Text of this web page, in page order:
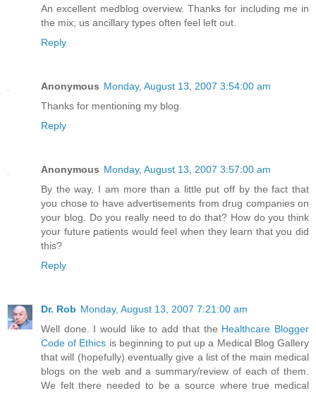
An excellent medblog overview. Thanks for including me in
the mix; us ancillary types often feel left out.
Reply
Anonymous Monday, August 13, 2007 3:54:00 am
Thanks for mentioning my blog.
Reply
Anonymous Monday, August 13, 2007 3:57:00 am
By the way, I am more than a little put off by the fact that
you chose to have advertisements from drug companies on
your blog. Do you really need to do that? How do you think
your future patients would feel when they learn that you did
this?
Reply
Dr. Rob Monday, August 13, 2007 7:21:00 am
Well done. I would like to add that the Healthcare Blogger
Code of Ethics is beginning to put up a Medical Blog Gallery
that will (hopefully) eventually give a list of the main medical
blogs on the web and a summary/review of each of them.
We felt there needed to be a source where true medical